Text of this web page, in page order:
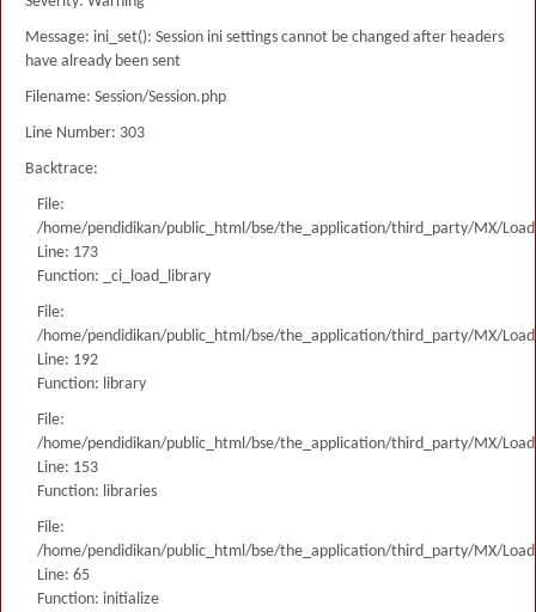
Message: ini_set(): Session ini settings cannot be changed after headers
have already been sent
Filename: Session/Session.php
Line Number: 303
Backtrace:
File:
/home/pendidikan/public_html/bse/the_application/third_party/MX/
Line: 173
Function: _ci_load_library
File:
/home/pendidikan/public_html/bse/the_application/third_party/MX/
Line: 192
Function: library
File:
/home/pendidikan/public_html/bse/the_application/third_party/MX/
Line: 153
Function: libraries
File:
/home/pendidikan/public_html/bse/the_application/third_party/MX/
Line: 65
Function: initialize